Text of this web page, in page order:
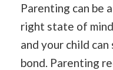
Parenting can be
right state of
and your child
bond. Parenting